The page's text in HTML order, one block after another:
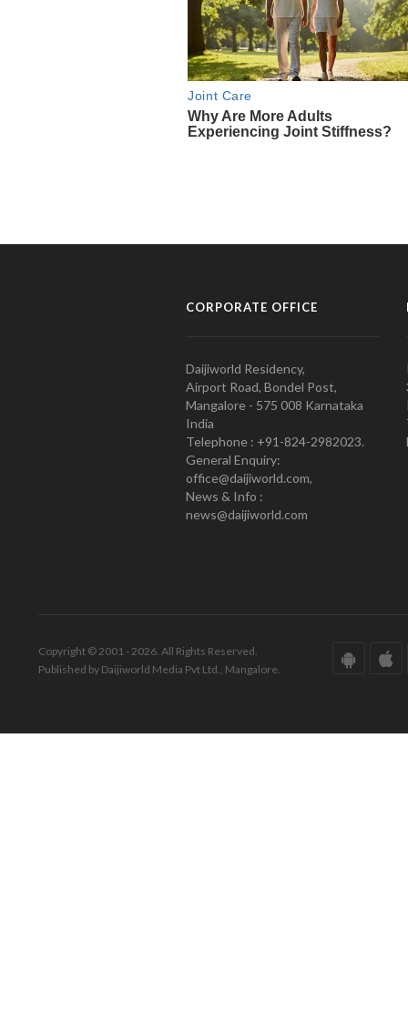
CORPORATE OFFICE
Daijiworld Residency,
Airport Road, Bondel Post,
Mangalore - 575 008 Karnataka
India
Telephone : +91-824-2982023.
General Enquiry:
office@daijiworld.com,
News & Info :
news@daijiworld.com
Copyright © 2001 - 2026. All Rights Reserved.
Published by Daijiworld Media Pvt Ltd., Mangalore.